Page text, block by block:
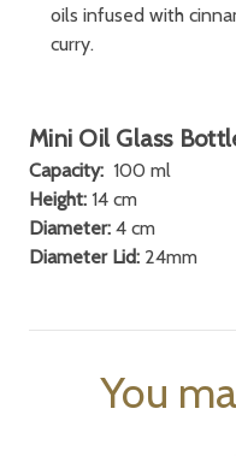
oils infused with
curry.
Mini Oil Glass
Capacity: 100 ml
Height: 14 cm
Diameter: 4 cm
Diameter Lid: 24mm
You